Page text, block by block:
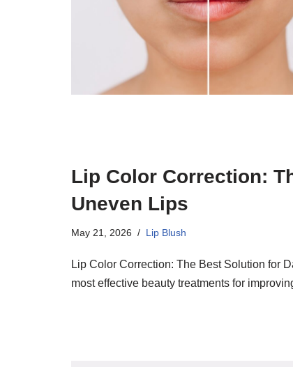
Lip Color Correction:
Uneven Lips
May 21, 2026 Lip Blush
Lip Color Correction: The Best Solution for
most effective beauty treatments for